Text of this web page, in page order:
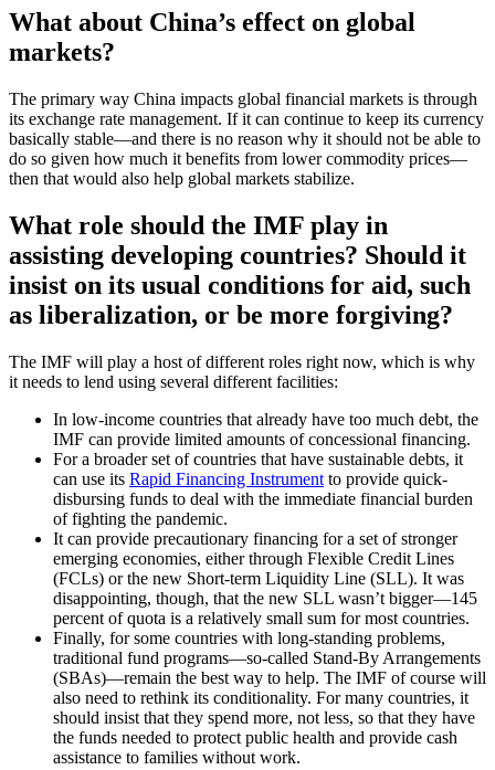
What about China’s effect on global
markets?
The primary way China impacts global financial markets is through
its exchange rate management. If it can continue to keep its currency
basically stable—and there is no reason why it should not be able to
do so given how much it benefits from lower commodity prices—
then that would also help global markets stabilize.
What role should the IMF play in
assisting developing countries? Should it
insist on its usual conditions for aid, such
as liberalization, or be more forgiving?
The IMF will play a host of different roles right now, which is why
it needs to lend using several different facilities:
In low-income countries that already have too much debt, the
IMF can provide limited amounts of concessional financing.
For a broader set of countries that have sustainable debts, it
can use its Rapid Financing Instrument to provide quick-
disbursing funds to deal with the immediate financial burden
of fighting the pandemic.
It can provide precautionary financing for a set of stronger
emerging economies, either through Flexible Credit Lines
(FCLs) or the new Short-term Liquidity Line (SLL). It was
disappointing, though, that the new SLL wasn’t bigger—145
percent of quota is a relatively small sum for most countries.
Finally, for some countries with long-standing problems,
traditional fund programs—so-called Stand-By Arrangements
(SBAs)—remain the best way to help. The IMF of course will
also need to rethink its conditionality. For many countries, it
should insist that they spend more, not less, so that they have
the funds needed to protect public health and provide cash
assistance to families without work.